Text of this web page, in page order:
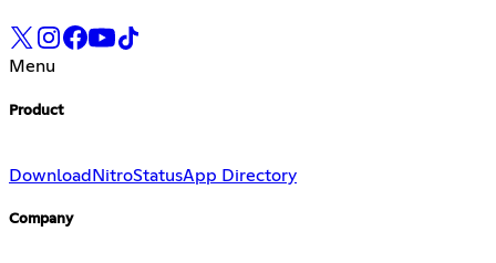
Menu
Product
Download NitroStatusApp Directory
Company